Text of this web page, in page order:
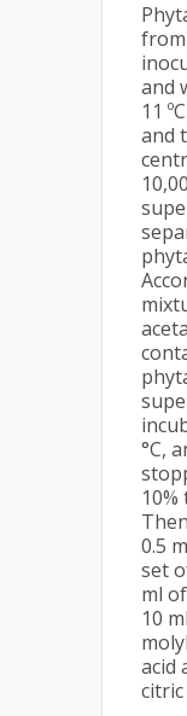
from
and
11
and
°C,
0.5
set
ml
10
acid
citric